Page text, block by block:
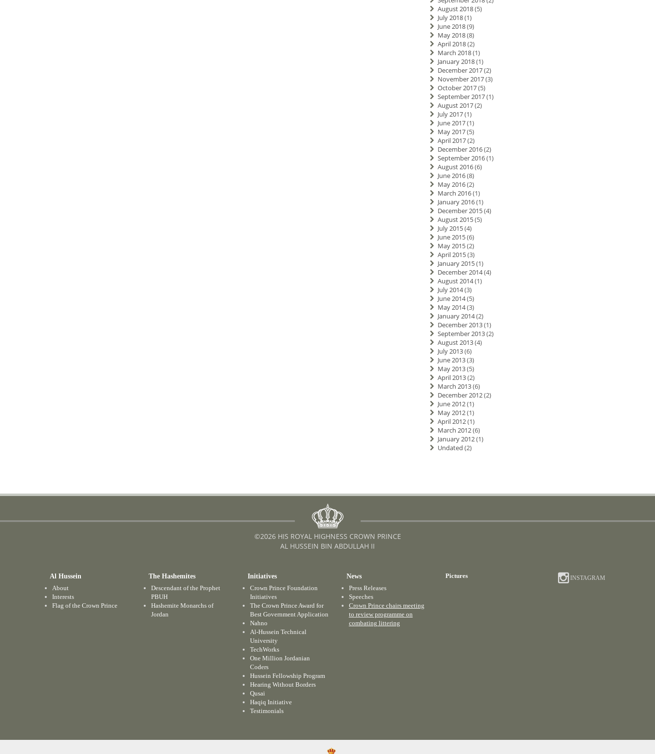
August 2018(5)
July 2018(1)
June 2018(9)
May 2018(8)
April 2018(2)
March 2018(1)
January 2018(1)
December 2017(2)
November 2017(3)
October 2017(5)
September 2017(1)
August 2017(2)
July 2017(1)
June 2017(1)
May 2017(5)
April 2017(2)
December 2016(2)
September 2016(1)
August 2016(6)
June 2016(8)
May 2016(2)
March 2016(1)
January 2016(1)
December 2015(4)
August 2015(5)
July 2015(4)
June 2015(6)
May 2015(2)
April 2015(3)
January 2015(1)
December 2014(4)
August 2014(1)
July 2014(3)
June 2014(5)
May 2014(3)
January 2014(2)
December 2013(1)
September 2013(2)
August 2013(4)
July 2013(6)
June 2013(3)
May 2013(5)
April 2013(2)
March 2013(6)
December 2012(2)
June 2012(1)
May 2012(1)
April 2012(1)
March 2012(6)
January 2012(1)
Undated (2)
©2026 HIS ROYAL HIGHNESS CROWN PRINCE
AL HUSSEIN BIN ABDULLAH II
Al Hussein
About
Interests
Flag of the Crown Prince
The Hashemites
Descendant of the Prophet
PBUH
Hashemite Monarchs of
Jordan
Initiatives
Crown Prince Foundation
Initiatives
The Crown Prince Award for
Best Government Application
Nahno
Al-Hussein Technical
University
TechWorks
One Million Jordanian
Coders
Hussein Fellowship Program
Hearing Without Borders
Qusai
Haqiq Initiative
Testimonials
News
Press Releases
Speeches
Crown Prince chairs meeting
to review programme on
combating littering
Pictures INSTAGRAM